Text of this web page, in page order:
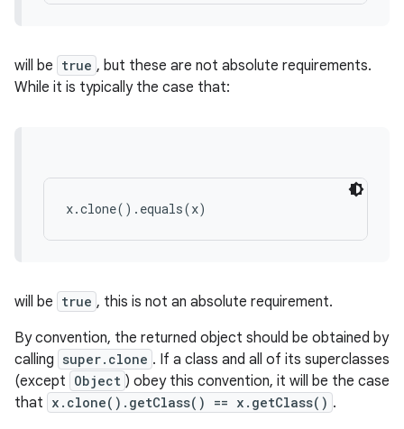
will be true , but these are not absolute requirements.
While it is typically the case that:
x.clone().equals(x)
will be true , this is not an absolute requirement.
By convention, the returned object should be obtained by
calling super.clone . If a class and all of its superclasses
(except Object ) obey this convention, it will be the case
that x.clone().getClass() == x.getClass() .